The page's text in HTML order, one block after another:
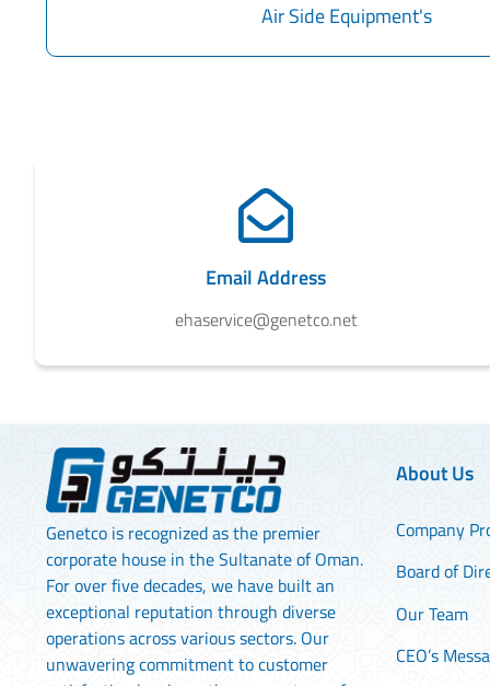
Air Side Equipment's
Email Address
ehaservice@genetco.net
Genetco is recognized as the premier
corporate house in the Sultanate of Oman.
For over five decades, we have built an
exceptional reputation through diverse
operations across various sectors. Our
unwavering commitment to customer
About Us
Company
Board of
Our Team
CEO’s